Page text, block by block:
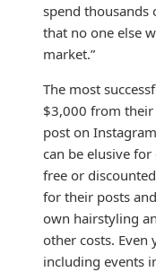
spend thousands
that no one else
market.”
The most
$3,000 from
post on
can be elusive
free or
for their posts
own hairstyling
other costs. Even
including events